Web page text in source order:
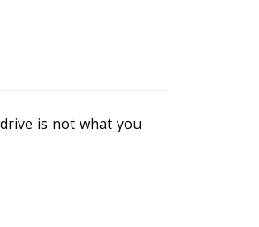
is not what you